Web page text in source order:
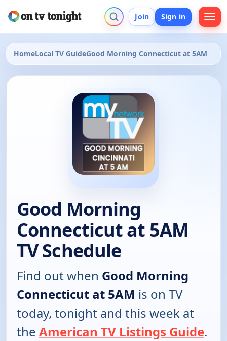
Join Sign in
HomeLocal TV GuideGood Morning Connecticut at 5AM
Good Morning
Connecticut at 5AM
TV Schedule
Find out when Good Morning
Connecticut at 5AM is on TV
today, tonight and this week at
the American TV Listings Guide.